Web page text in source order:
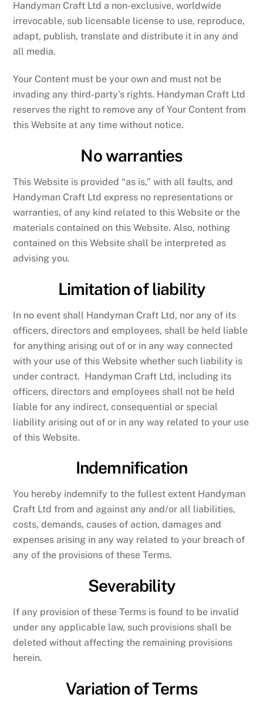
Handyman Craft Ltd a non-exclusive, worldwide
irrevocable, sub licensable license to use, reproduce,
adapt, publish, translate and distribute it in any and
all media.
Your Content must be your own and must not be
invading any third-party’s rights. Handyman Craft Ltd
reserves the right to remove any of Your Content from
this Website at any time without notice.
No warranties
This Website is provided “as is,” with all faults, and
Handyman Craft Ltd express no representations or
warranties, of any kind related to this Website or the
materials contained on this Website. Also, nothing
contained on this Website shall be interpreted as
advising you.
Limitation of liability
In no event shall Handyman Craft Ltd, nor any of its
officers, directors and employees, shall be held liable
for anything arising out of or in any way connected
with your use of this Website whether such liability is
under contract. Handyman Craft Ltd, including its
officers, directors and employees shall not be held
liable for any indirect, consequential or special
liability arising out of or in any way related to your use
of this Website.
Indemnification
You hereby indemnify to the fullest extent Handyman
Craft Ltd from and against any and/or all liabilities,
costs, demands, causes of action, damages and
expenses arising in any way related to your breach of
any of the provisions of these Terms.
Severability
If any provision of these Terms is found to be invalid
under any applicable law, such provisions shall be
deleted without affecting the remaining provisions
herein.
Variation of Terms